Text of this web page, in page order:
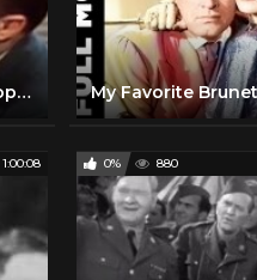
Louisiana Purchase 1941 Bob Hope, Vera Zorina, Victor Moore
1:00:08 0% 880